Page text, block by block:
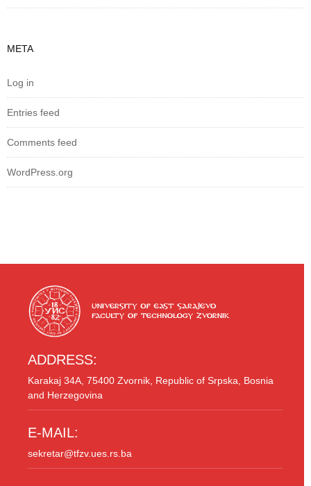
META
Log in
Entries feed
Comments feed
WordPress.org
ADDRESS:
Karakaj 34A, 75400 Zvornik, Republic of Srpska, Bosnia
and Herzegovina
E-MAIL:
sekretar@tfzv.ues.rs.ba